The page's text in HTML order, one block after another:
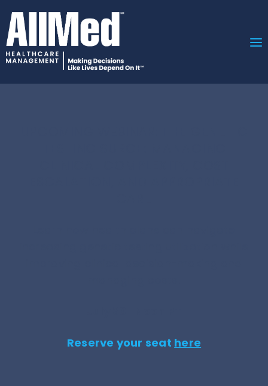
Reserve your seat here